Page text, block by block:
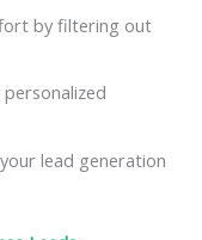
by filtering out
personalized
lead generation